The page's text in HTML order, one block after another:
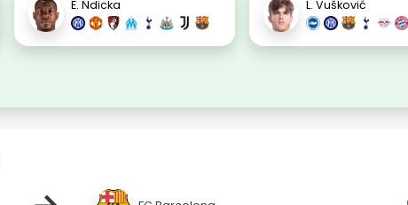
E. Ndicka L. Vušković